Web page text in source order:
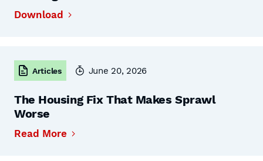
Download
Articles June 20, 2026
The Housing Fix That Makes Sprawl
Worse
Read More